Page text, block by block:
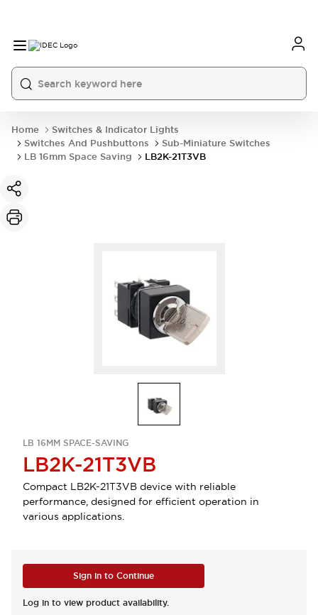
Home
Switches & Indicator Lights
Switches And Pushbuttons
Sub-Miniature Switches
LB 16mm Space Saving
LB2K-21T3VB
LB 16MM SPACE-SAVING
LB2K-21T3VB
Compact LB2K-21T3VB device with reliable
performance, designed for efficient operation in
various applications.
Sign in to Continue
Log in to view product availability.